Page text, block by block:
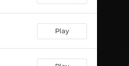
Play